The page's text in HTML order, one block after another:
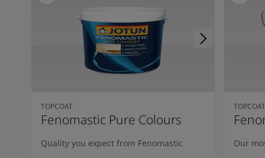
TOPCOAT
Fenomastic Pure Colours
Quality you expect from Fenomastic
TOPCOAT
Our